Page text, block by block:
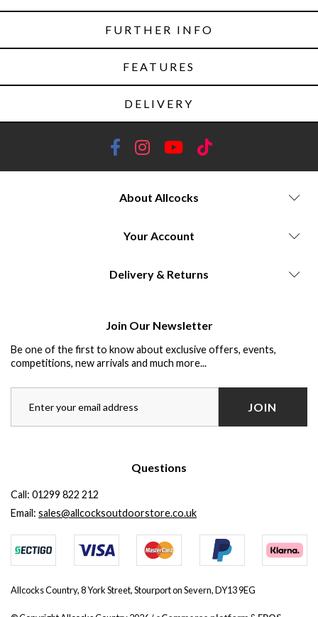
FURTHER INFO
FEATURES
DELIVERY
About Allcocks
Your Account
Delivery & Returns
Join Our Newsletter
Be one of the first to know about exclusive offers, events,
competitions, new arrivals and much more...
JOIN
Questions
Call: 01299 822 212
Email: sales@allcocksoutdoorstore.co.uk
Allcocks Country, 8 York Street, Stourport on Severn, DY13 9EG